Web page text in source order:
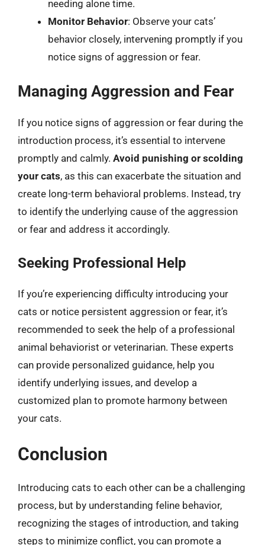
needing alone time.
Monitor Behavior: Observe your cats’
behavior closely, intervening promptly if you
notice signs of aggression or fear.
Managing Aggression and Fear
If you notice signs of aggression or fear during the
introduction process, it’s essential to intervene
promptly and calmly. Avoid punishing or scolding
your cats, as this can exacerbate the situation and
create long-term behavioral problems. Instead, try
to identify the underlying cause of the aggression
or fear and address it accordingly.
Seeking Professional Help
If you’re experiencing difficulty introducing your
cats or notice persistent aggression or fear, it’s
recommended to seek the help of a professional
animal behaviorist or veterinarian. These experts
can provide personalized guidance, help you
identify underlying issues, and develop a
customized plan to promote harmony between
your cats.
Conclusion
Introducing cats to each other can be a challenging
process, but by understanding feline behavior,
recognizing the stages of introduction, and taking
steps to minimize conflict, you can promote a